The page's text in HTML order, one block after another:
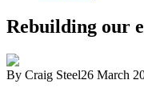
Rebuilding our
By Craig Steel26 March